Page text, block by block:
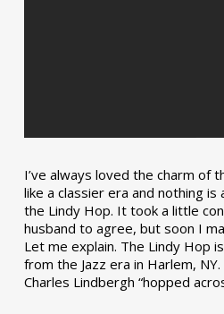
I’ve always loved the charm of
like a classier era and nothing is
the Lindy Hop. It took a little
husband to agree, but soon I
Let me explain. The Lindy Hop
from the Jazz era in Harlem,
Charles Lindbergh “hopped